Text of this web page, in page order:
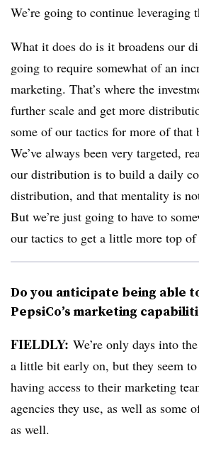
We’re going to continue leveraging
What it does do is it broadens our
going to require somewhat of an
marketing. That’s where the
further scale and get more
some of our tactics for more of that
We’ve always been very targeted,
our distribution is to build a daily
distribution, and that mentality is
But we’re just going to have to
our tactics to get a little more top
Do you anticipate being able
PepsiCo’s marketing
FIELDLY: We’re only days into
a little bit early on, but they seem
having access to their marketing
agencies they use, as well as some
as well.